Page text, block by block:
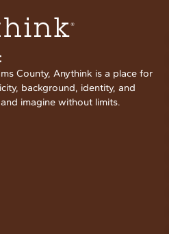
County, Anythink is a place for
background, identity, and
imagine without limits.